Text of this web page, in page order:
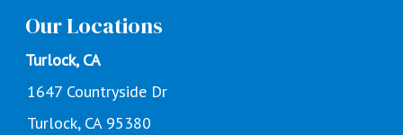
Our Locations
Turlock, CA
1647 Countryside Dr
Turlock, CA 95380